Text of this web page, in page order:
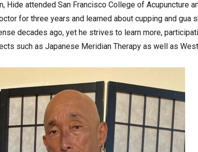
Hide attended San Francisco College of Acupuncture
for three years and learned about cupping and gua
decades ago, yet he strives to learn more,
such as Japanese Meridian Therapy as well as